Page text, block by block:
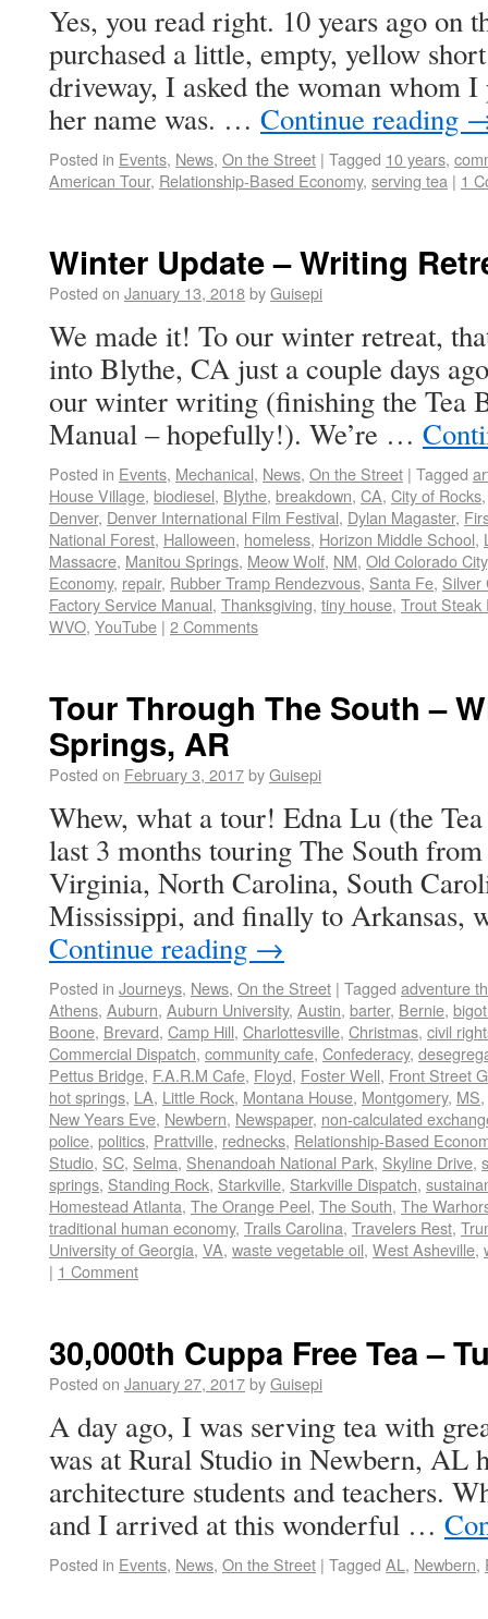
Yes, you read right. 10 years ago on
purchased a little, empty, yellow
driveway, I asked the woman whom
her name was. … Continue reading
Posted in Events, News, On the Street | Tagged 10 years,
American Tour, Relationship-Based Economy, serving tea | 1
Winter Update – Writing
Posted on January 13, 2018byGuisepi
We made it! To our winter retreat,
into Blythe, CA just a couple days
our winter writing (finishing the Tea
Manual – hopefully!). We’re …
Posted in Events, Mechanical, News, On the Street | Tagged
House Village, biodiesel, Blythe, breakdown, CA, City of Rocks
Denver, Denver International Film Festival, Dylan Magaster,
National Forest, Halloween, homeless, Horizon Middle School,
Massacre, Manitou Springs, Meow Wolf, NM, Old Colorado City
Economy, repair, Rubber Tramp Rendezvous, Santa Fe, Silver
Factory Service Manual, Thanksgiving, tiny house, Trout Steak
WVO, YouTube | 2 Comments
Tour Through The South –
Springs, AR
Posted on February 3, 2017byGuisepi
Whew, what a tour! Edna Lu (the
last 3 months touring The South
Virginia, North Carolina, South
Mississippi, and finally to Arkansas,
Continue reading →
Posted in Journeys, News, On the Street | Tagged adventure
Athens, Auburn, Auburn University, Austin, barter, Bernie,
Boone, Brevard, Camp Hill, Charlottesville, Christmas, civil
Commercial Dispatch, community cafe, Confederacy,
Pettus Bridge, F.A.R.M Cafe, Floyd, Foster Well, Front Street
hot springs, LA, Little Rock, Montana House, Montgomery, MS,
New Years Eve, Newbern, Newspaper, non-calculated
police, politics, Prattville, rednecks, Relationship-Based
Studio, SC, Selma, Shenandoah National Park, Skyline Drive,
springs, Standing Rock, Starkville, Starkville Dispatch,
Homestead Atlanta, The Orange Peel, The South, The
traditional human economy, Trails Carolina, Travelers Rest,
University of Georgia, VA, waste vegetable oil, West Asheville,
| 1 Comment
30,000th Cuppa Free Tea –
Posted on January 27, 2017byGuisepi
A day ago, I was serving tea with
was at Rural Studio in Newbern, AL
architecture students and teachers.
and I arrived at this wonderful …
Posted in Events, News, On the Street | Tagged AL , Newbern,